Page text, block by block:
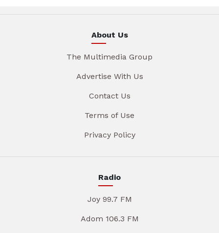
About Us
The Multimedia Group
Advertise With Us
Contact Us
Terms of Use
Privacy Policy
Radio
Joy 99.7 FM
Adom 106.3 FM